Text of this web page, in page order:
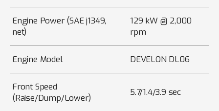
Engine Power (SAE j1349,
net)
129 kW @ 2,000
rpm
Engine Model DEVELON DL06
Front Speed
(Raise/Dump/Lower)
5.7/1.4/3.9 sec